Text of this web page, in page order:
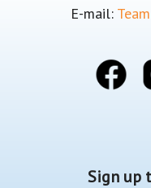
E-mail:
Sign up